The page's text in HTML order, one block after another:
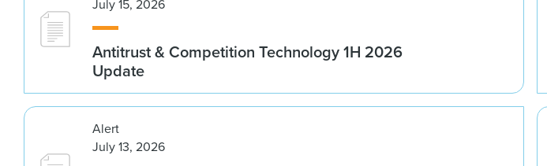
July 15, 2026
Antitrust & Competition Technology 1H 2026
Update
Alert
July 13, 2026